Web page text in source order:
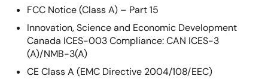
FCC Notice (Class A) – Part 15
Innovation, Science and Economic Development
Canada ICES-003 Compliance: CAN ICES-3
(A)/NMB-3(A)
CE Class A (EMC Directive 2004/108/EEC)